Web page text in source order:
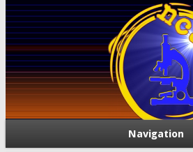
Navigation